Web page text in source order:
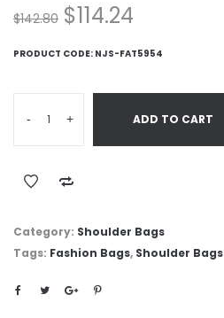
$142.80 $114.24
PRODUCT CODE: NJS-FAT5954
- + ADD TO CART
Category: Shoulder Bags
Tags: Fashion Bags, Shoulder Bags